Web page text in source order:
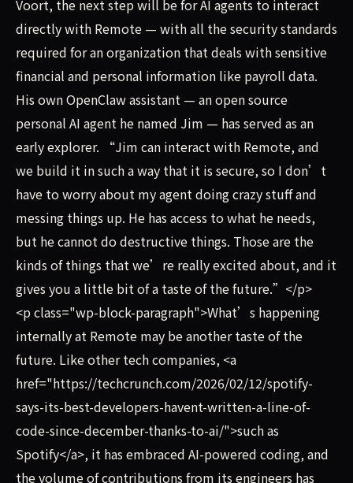
Voort, the next step will be for AI agents to interact
directly with Remote — with all the security standards
required for an organization that deals with sensitive
financial and personal information like payroll data.
His own OpenClaw assistant — an open source
personal AI agent he named Jim — has served as an
early explorer. “Jim can interact with Remote, and
we build it in such a way that it is secure, so I don’t
have to worry about my agent doing crazy stuff and
messing things up. He has access to what he needs,
but he cannot do destructive things. Those are the
kinds of things that we’re really excited about, and it
gives you a little bit of a taste of the future.”</p>
<p class="wp-block-paragraph">What’s happening
internally at Remote may be another taste of the
future. Like other tech companies, <a
href="https://techcrunch.com/2026/02/12/spotify-
says-its-best-developers-havent-written-a-line-of-
code-since-december-thanks-to-ai/">such as
Spotify</a>, it has embraced AI-powered coding, and
the volume of contributions from its engineers has